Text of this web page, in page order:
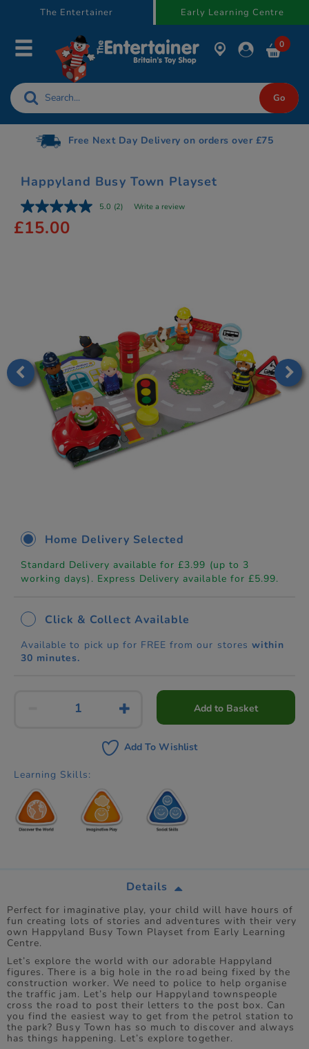
The Entertainer Early Learning Centre
0
Free Next Day Delivery on orders over £75
Happyland Busy Town Playset
5.0 (2) Write a review
£15.00
Home Delivery Selected
Standard Delivery available for £3.99 (up to 3
working days). Express Delivery available for £5.99.
Click & Collect Available
Available to pick up for FREE from our stores within
30 minutes.
Add to Basket
Add To Wishlist
Learning Skills:
Details
Perfect for imaginative play, your child will have hours of
fun creating lots of stories and adventures with their very
own Happyland Busy Town Playset from Early Learning
Centre.
Let’s explore the world with our adorable Happyland
figures. There is a big hole in the road being fixed by the
construction worker. We need to police to help organise
the traffic jam. Let’s help our Happyland townspeople
cross the road to post their letters to the post box. Can
you find the easiest way to get from the petrol station to
the park? Busy Town has so much to discover and always
has things happening. Let’s explore together.